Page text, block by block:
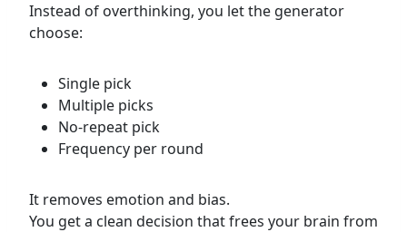
Instead of overthinking, you let the generator
choose:
Single pick
Multiple picks
No-repeat pick
Frequency per round
It removes emotion and bias.
You get a clean decision that frees your brain from